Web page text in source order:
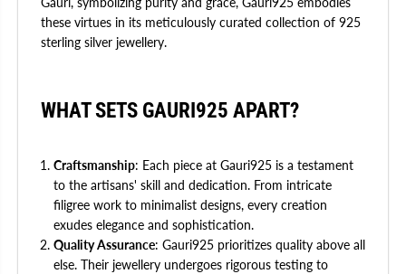
these virtues in its meticulously curated collection of 925
sterling silver jewellery.
WHAT SETS GAURI925 APART?
Craftsmanship: Each piece at Gauri925 is a testament
to the artisans' skill and dedication. From intricate
filigree work to minimalist designs, every creation
exudes elegance and sophistication.
Quality Assurance: Gauri925 prioritizes quality above all
else. Their jewellery undergoes rigorous testing to